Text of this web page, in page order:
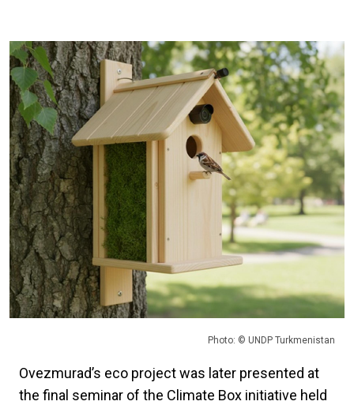
Photo: © UNDP Turkmenistan
Ovezmurad’s eco project was later presented at
the final seminar of the Climate Box initiative held